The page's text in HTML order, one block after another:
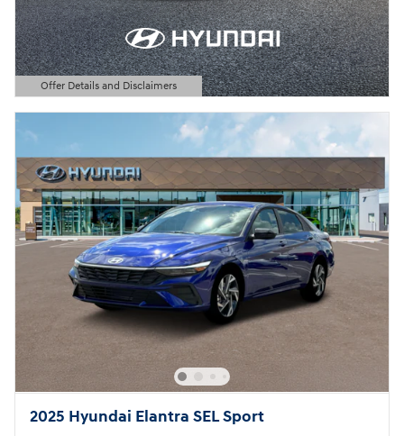
Offer Details and Disclaimers
Open Details Modal
2025 Hyundai Elantra SEL Sport